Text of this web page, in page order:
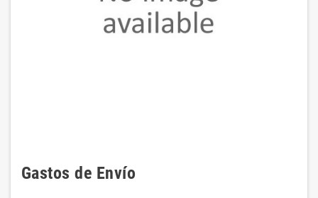
Gastos de Envío